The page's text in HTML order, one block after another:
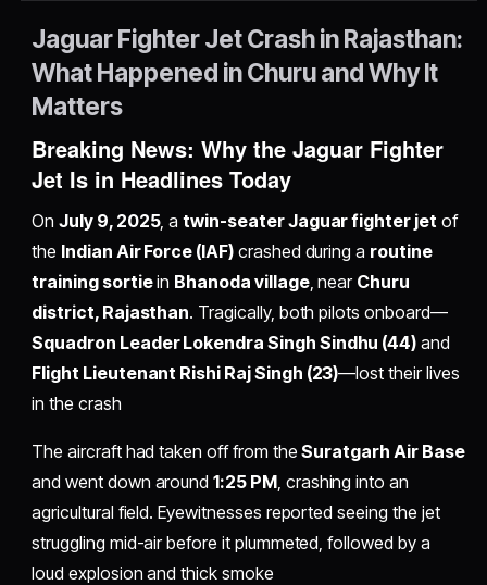
Jaguar Fighter Jet Crash in Rajasthan:
What Happened in Churu and Why It
Matters
Breaking News: Why the Jaguar Fighter
Jet Is in Headlines Today
OnJuly 9, 2025, atwin-seater Jaguar fighter jet of
the Indian Air Force (IAF)crashed during a routine
training sortiein Bhanoda village, near Churu
district, Rajasthan. Tragically, both pilots onboard—
Squadron Leader Lokendra Singh Sindhu (44) and
Flight Lieutenant Rishi Raj Singh (23)—lost their lives
in the crash
The aircraft had taken off from theSuratgarh Air Base
and went down around1:25 PM, crashing into an
agricultural field. Eyewitnesses reported seeing the jet
struggling mid-air before it plummeted, followed by a
loud explosion and thick smoke